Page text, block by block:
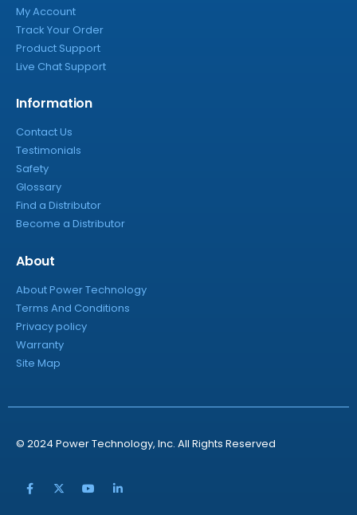
My Account
Track Your Order
Product Support
Live Chat Support
Information
Contact Us
Testimonials
Safety
Glossary
Find a Distributor
Become a Distributor
About
About Power Technology
Terms And Conditions
Privacy policy
Warranty
Site Map
© 2024 Power Technology, Inc. All Rights Reserved